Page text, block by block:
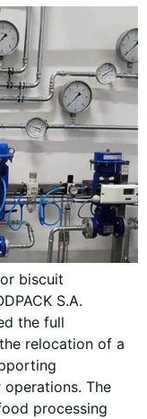
biscuit
S.A.
the full
relocation of a
operations. The
processing